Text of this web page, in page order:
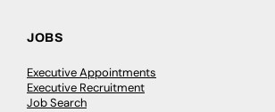
JOBS
Executive Appointments
Executive Recruitment
Job Search